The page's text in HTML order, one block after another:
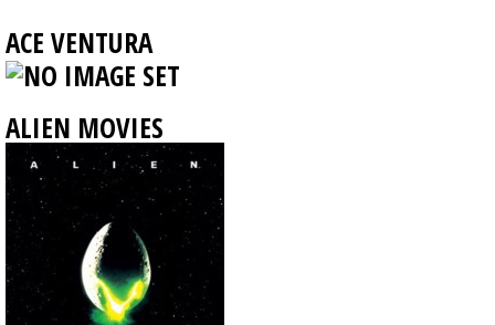
ACE VENTURA
ALIEN MOVIES